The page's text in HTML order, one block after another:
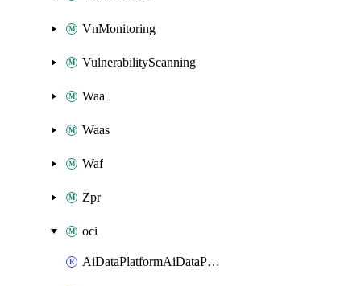
VnMonitoring
VulnerabilityScanning
Waa
Waas
Waf
Zpr
oci
AiDataPlatformAiDataPlatform